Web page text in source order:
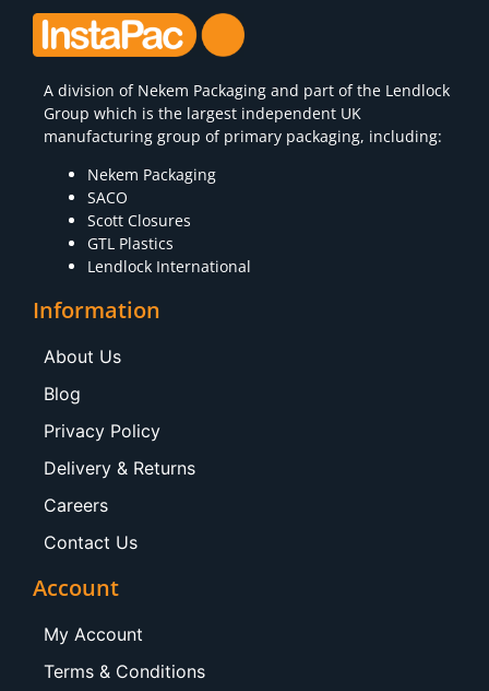
A division of Nekem Packaging and part of the Lendlock
Group which is the largest independent UK
manufacturing group of primary packaging, including:
Nekem Packaging
SACO
Scott Closures
GTL Plastics
Lendlock International
Information
About Us
Blog
Privacy Policy
Delivery & Returns
Careers
Contact Us
Account
My Account
Terms & Conditions